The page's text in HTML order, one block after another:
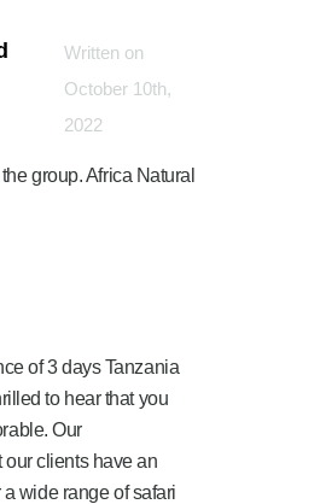
Written on
October 10th,
2022
group. Africa Natural
of 3 days Tanzania
to hear that you
Our
clients have an
wide range of safari